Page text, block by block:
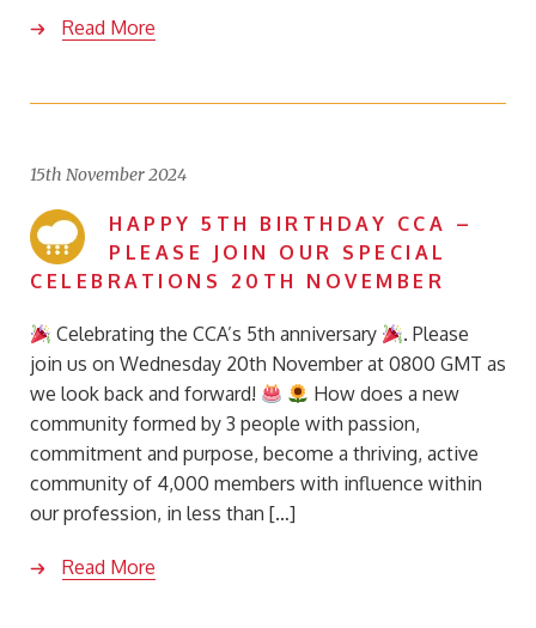
Read More
15th November 2024
HAPPY 5TH BIRTHDAY CCA –
PLEASE JOIN OUR SPECIAL
CELEBRATIONS 20TH NOVEMBER
Celebrating the CCA’s 5th anniversary
. Please
join us on Wednesday 20th November at 0800 GMT as
we look back and forward!
How does a new
community formed by 3 people with passion,
commitment and purpose, become a thriving, active
community of 4,000 members with influence within
our profession, in less than […]
Read More